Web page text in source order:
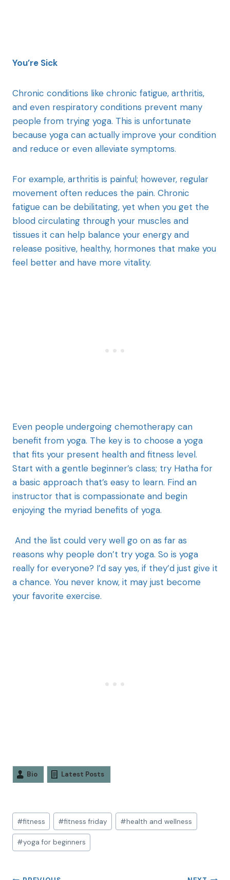
You’re Sick
Chronic conditions like chronic fatigue, arthritis,
and even respiratory conditions prevent many
people from trying yoga. This is unfortunate
because yoga can actually improve your condition
and reduce or even alleviate symptoms.
For example, arthritis is painful; however, regular
movement often reduces the pain. Chronic
fatigue can be debilitating, yet when you get the
blood circulating through your muscles and
tissues it can help balance your energy and
release positive, healthy, hormones that make you
feel better and have more vitality.
Even people undergoing chemotherapy can
benefit from yoga. The key is to choose a yoga
that fits your present health and fitness level.
Start with a gentle beginner’s class; try Hatha for
a basic approach that’s easy to learn. Find an
instructor that is compassionate and begin
enjoying the myriad benefits of yoga.
And the list could very well go on as far as
reasons why people don’t try yoga. So is yoga
really for everyone? I’d say yes, if they’d just give it
a chance. You never know, it may just become
your favorite exercise.
Bio Latest Posts
#fitness #fitness friday #health and wellness
#yoga for beginners